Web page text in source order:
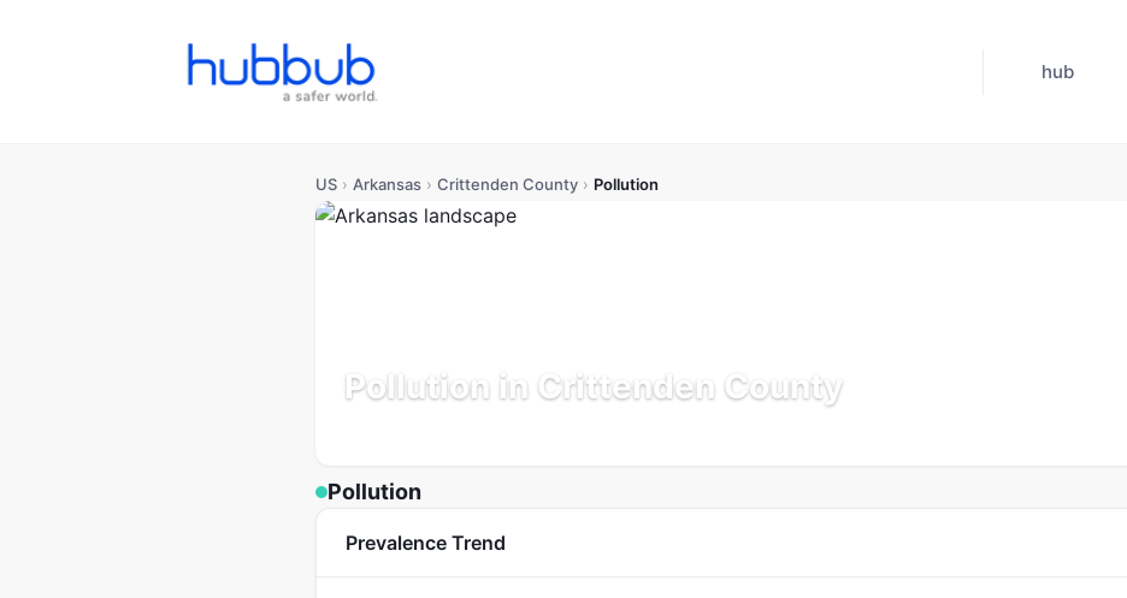
hub
US › Arkansas › Crittenden County › Pollution
Pollution in Crittenden County
Pollution
Prevalence Trend